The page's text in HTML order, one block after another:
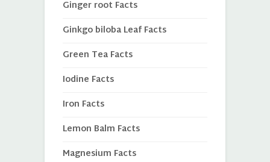
Ginger root Facts
Ginkgo biloba Leaf Facts
Green Tea Facts
Iodine Facts
Iron Facts
Lemon Balm Facts
Magnesium Facts